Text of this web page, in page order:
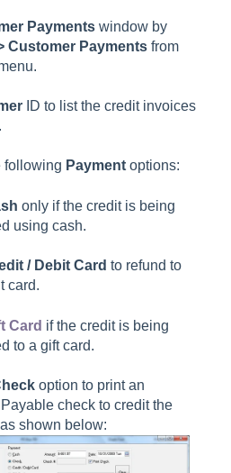
Payments window by
Customer Payments from
ID to list the credit invoices
following Payment options:
only if the credit is being
using cash.
/ Debit Card to refund to
card.
Card if the credit is being
to a gift card.
option to print an
check to credit the
shown below: